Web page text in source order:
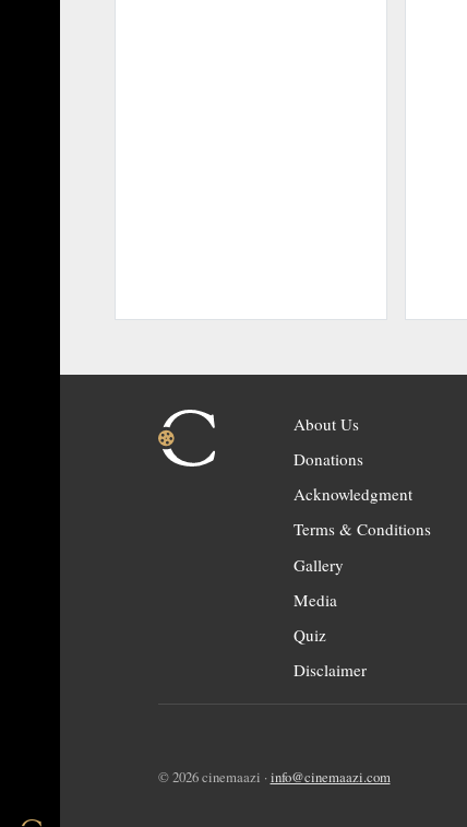
About Us
Donations
Acknowledgment
Terms & Conditions
Gallery
Media
Quiz
Disclaimer
© 2026 cinemaazi · info@cinemaazi.com